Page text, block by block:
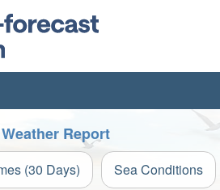
Report
(30 Days) Sea Conditions